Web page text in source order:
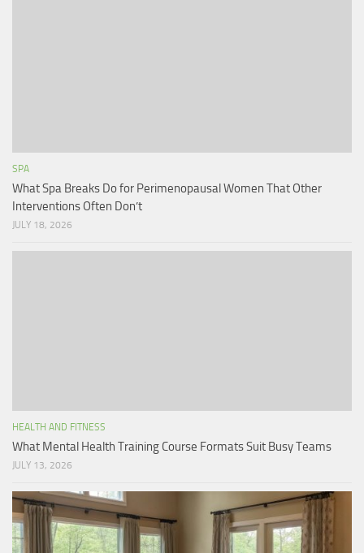
SPA
What Spa Breaks Do for Perimenopausal Women That Other
Interventions Often Don’t
JULY 18, 2026
HEALTH AND FITNESS
What Mental Health Training Course Formats Suit Busy Teams
JULY 13, 2026